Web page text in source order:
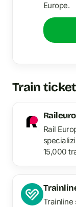
Europe.
Train
Rail
15,000
Trainline